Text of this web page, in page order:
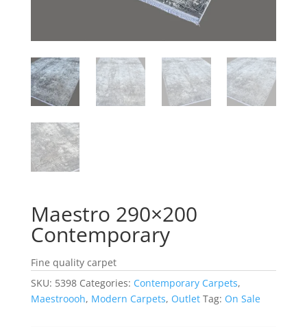
Maestro 290×200
Contemporary
Fine quality carpet
SKU: 5398 Categories: Contemporary Carpets,
Maestroooh, Modern Carpets, Outlet Tag: On Sale